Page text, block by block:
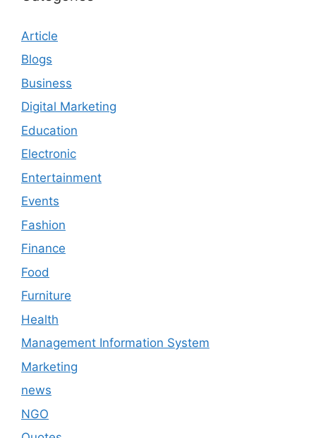
Article
Blogs
Business
Digital Marketing
Education
Electronic
Entertainment
Events
Fashion
Finance
Food
Furniture
Health
Management Information System
Marketing
news
NGO